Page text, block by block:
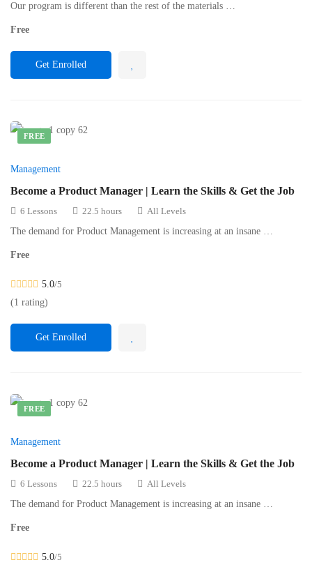
Our program is different than the rest of the materials …
Free
Get Enrolled
FREE
Management
Become a Product Manager | Learn the Skills & Get the Job
6 Lessons 22.5 hours
All Levels
The demand for Product Management is increasing at an insane …
Free
5.0/5
(1 rating)
Get Enrolled
FREE
Management
Become a Product Manager | Learn the Skills & Get the Job
6 Lessons 22.5 hours
All Levels
The demand for Product Management is increasing at an insane …
Free
5.0/5